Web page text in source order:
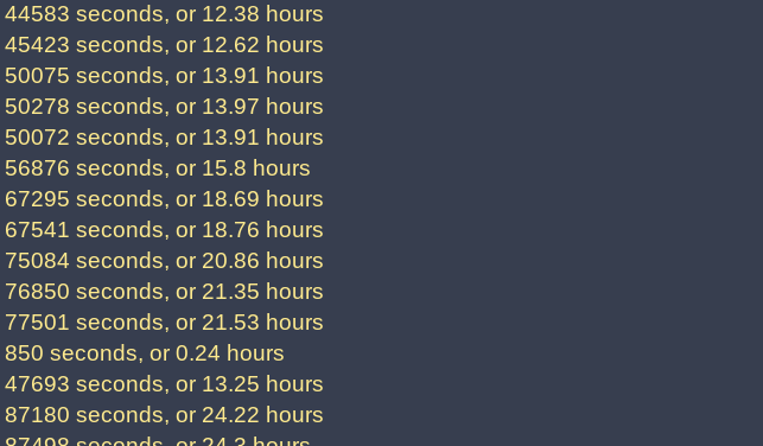
44583 seconds, or 12.38 hours
45423 seconds, or 12.62 hours
50075 seconds, or 13.91 hours
50278 seconds, or 13.97 hours
50072 seconds, or 13.91 hours
56876 seconds, or 15.8 hours
67295 seconds, or 18.69 hours
67541 seconds, or 18.76 hours
75084 seconds, or 20.86 hours
76850 seconds, or 21.35 hours
77501 seconds, or 21.53 hours
850 seconds, or 0.24 hours
47693 seconds, or 13.25 hours
87180 seconds, or 24.22 hours